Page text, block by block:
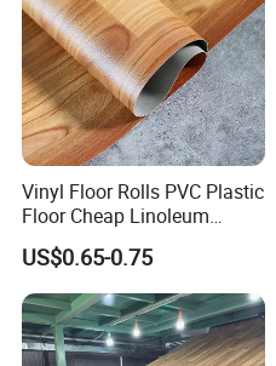
Vinyl Floor Rolls PVC Plastic
Floor Cheap Linoleum
Flooring Rolls PVC Vinyl
Flooring Roll with
Competitive Price
US$0.65-0.75